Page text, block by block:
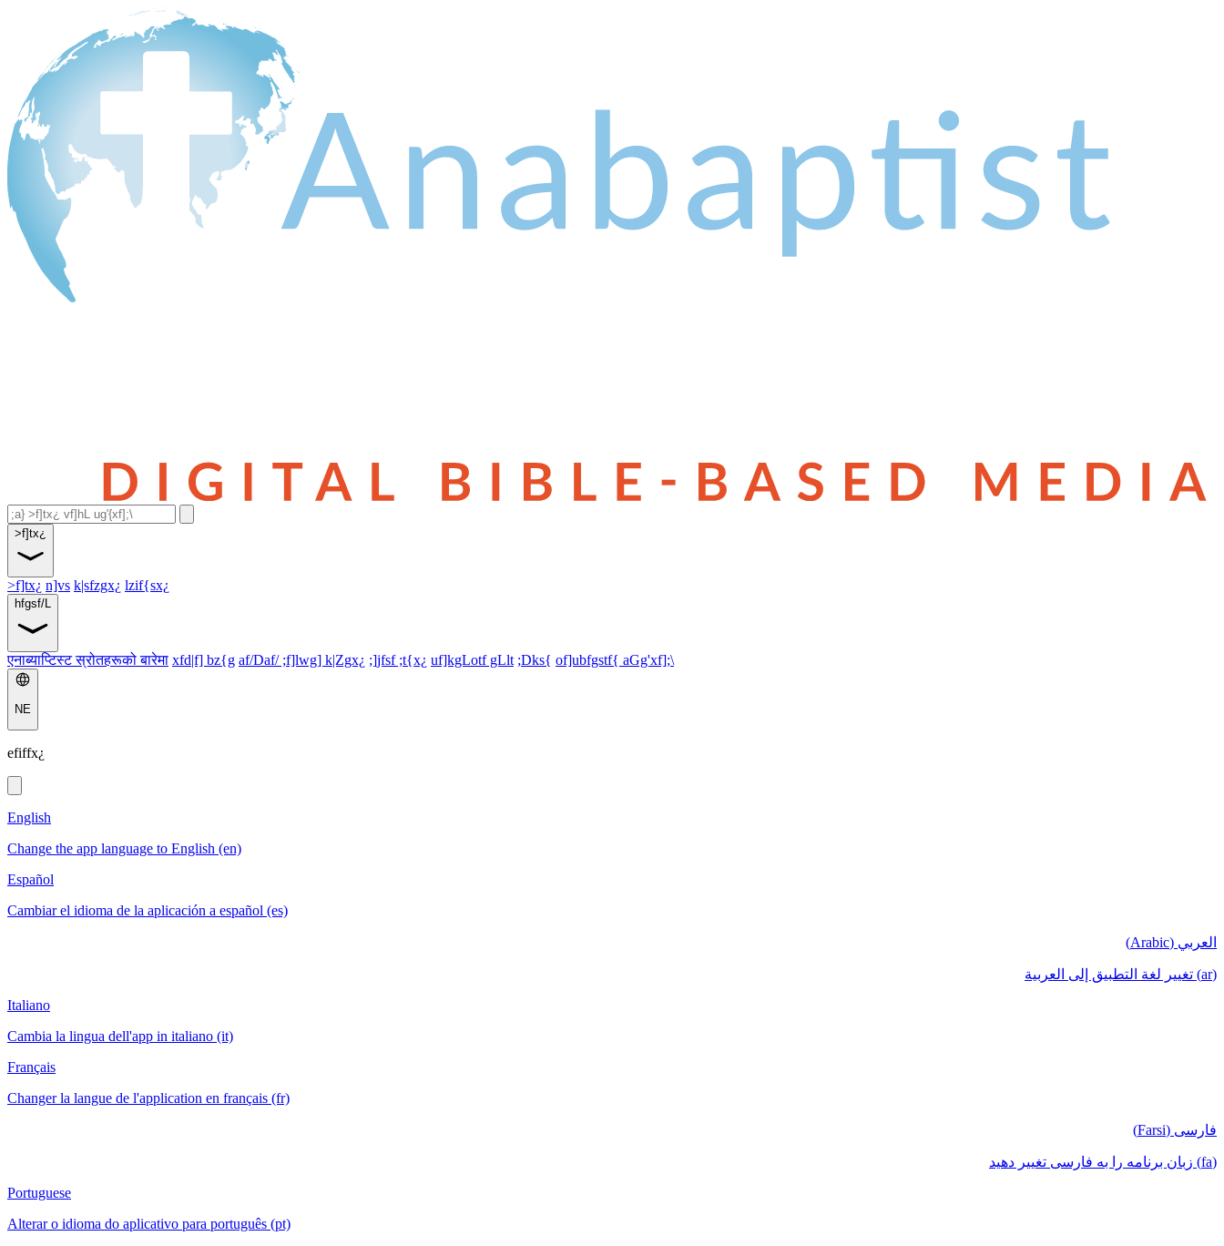
>f]tx¿
>f]tx¿ n]vs k|sfzgx¿ lzif{sx¿
hfgsf/L
एनाब्याप्टिस्ट स्रोतहरूको बारेमा xfd|f] bz{g af/Daf/ ;f]lwg] k|Zgx¿ ;]jfsf ;t{x¿ uf]kgLotf gLlt ;Dks{ of]ubfgstf{ aGg'xf];\
NE
efiffx¿
English
Change the app language to English (en)
Español
Cambiar el idioma de la aplicación a español (es)
العربي (Arabic)
(ar) تغيير لغة التطبيق إلى العربية
Italiano
Cambia la lingua dell'app in italiano (it)
Français
Changer la langue de l'application en français (fr)
فارسی (Farsi)
(fa) زبان برنامه را به فارسی تغییر دهید
Portuguese
Alterar o idioma do aplicativo para português (pt)